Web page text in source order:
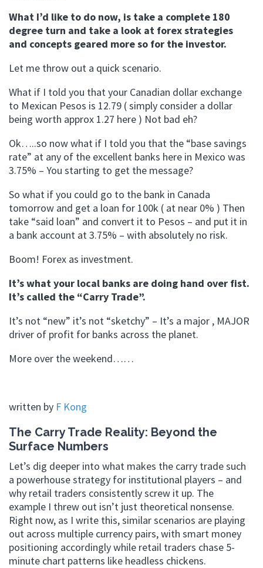
What I’d like to do now, is take a complete 180
degree turn and take a look at forex strategies
and concepts geared more so for the investor.
Let me throw out a quick scenario.
What if I told you that your Canadian dollar exchange
to Mexican Pesos is 12.79 ( simply consider a dollar
being worth approx 1.27 here ) Not bad eh?
Ok…..so now what if I told you that the “base savings
rate” at any of the excellent banks here in Mexico was
3.75% – You starting to get the message?
So what if you could go to the bank in Canada
tomorrow and get a loan for 100k ( at near 0% ) Then
take “said loan” and convert it to Pesos – and put it in
a bank account at 3.75% – with absolutely no risk.
Boom! Forex as investment.
It’s what your local banks are doing hand over fist.
It’s called the “Carry Trade”.
It’s not “new” it’s not “sketchy” – It’s a major , MAJOR
driver of profit for banks across the planet.
More over the weekend……
written by F Kong
The Carry Trade Reality: Beyond the
Surface Numbers
Let’s dig deeper into what makes the carry trade such
a powerhouse strategy for institutional players – and
why retail traders consistently screw it up. The
example I threw out isn’t just theoretical nonsense.
Right now, as I write this, similar scenarios are playing
out across multiple currency pairs, with smart money
positioning accordingly while retail traders chase 5-
minute chart patterns like headless chickens.